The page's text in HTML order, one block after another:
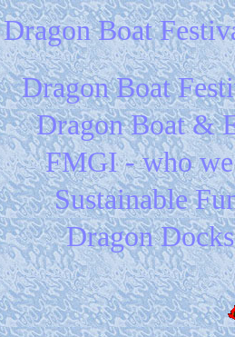
Dragon Boat
Dragon Boat
Dragon Boat &
FMGI - who
Sustainable
Dragon Docks